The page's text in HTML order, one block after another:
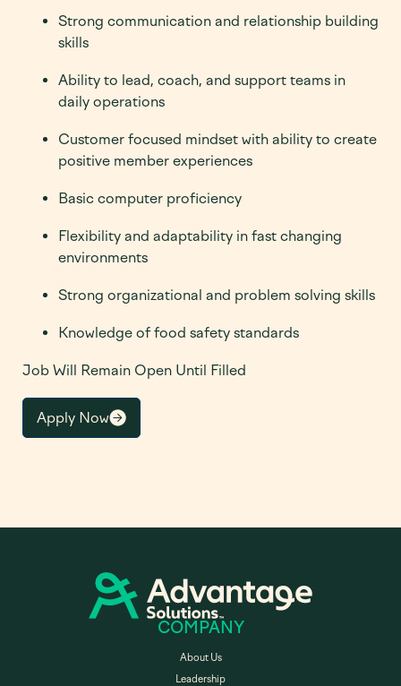
Strong communication and relationship building
skills
Ability to lead, coach, and support teams in
daily operations
Customer focused mindset with ability to create
positive member experiences
Basic computer proficiency
Flexibility and adaptability in fast changing
environments
Strong organizational and problem solving skills
Knowledge of food safety standards
Job Will Remain Open Until Filled
Apply Now
COMPANY
About Us
Leadership